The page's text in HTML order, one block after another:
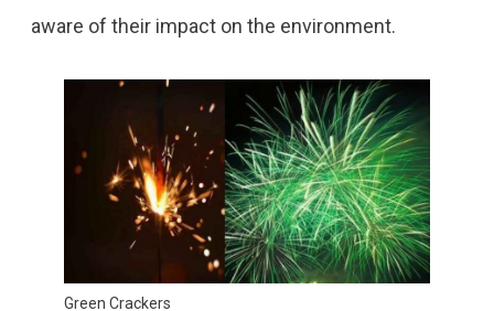
aware of their impact on the environment.
Green Crackers